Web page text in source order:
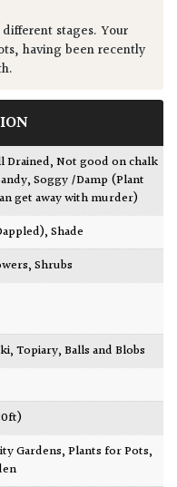
stages. Your
having been recently
Drained,Not good on chalk
,Soggy /Damp (Plant
get away with murder)
,Shade
,Shrubs
,Topiary, Balls and Blobs
Gardens,Plants for Pots,